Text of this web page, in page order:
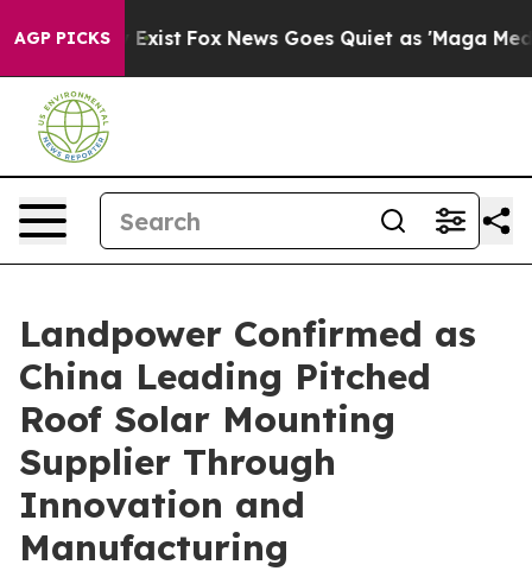
AGP PICKS
Exist Fox News Goes Quiet as 'Maga Media
Landpower Confirmed as
China Leading Pitched
Roof Solar Mounting
Supplier Through
Innovation and
Manufacturing